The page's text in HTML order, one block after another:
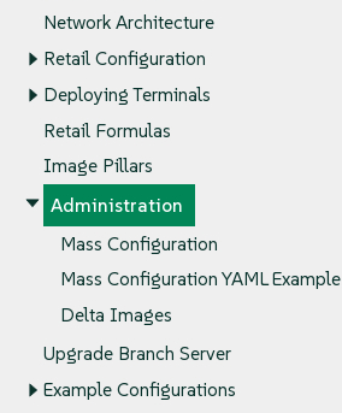
Network Architecture
Retail Configuration
Deploying Terminals
Retail Formulas
Image Pillars
Administration
Mass Configuration
Mass Configuration YAML Example
Delta Images
Upgrade Branch Server
Example Configurations